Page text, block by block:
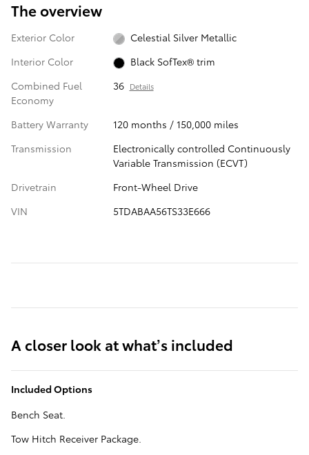
The overview
Exterior Color
Celestial Silver Metallic
Interior Color
Black SofTex® trim
Combined Fuel
Economy
36 Details
Battery Warranty
120 months / 150,000 miles
Transmission
Electronically controlled Continuously
Variable Transmission (ECVT)
Drivetrain
Front-Wheel Drive
VIN
5TDABAA56TS33E666
A closer look at what’s included
Included Options
Bench Seat.
Tow Hitch Receiver Package.